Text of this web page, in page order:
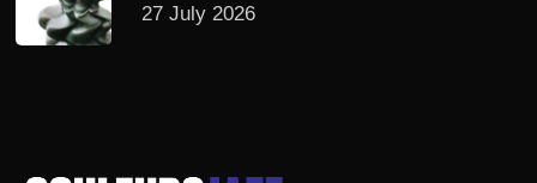
27 July 2026